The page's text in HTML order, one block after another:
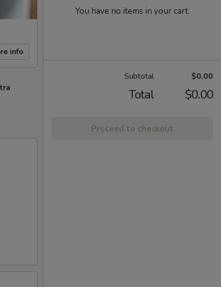
info
You have no items in your cart.
Subtotal $0.00
Total $0.00
Proceed to checkout